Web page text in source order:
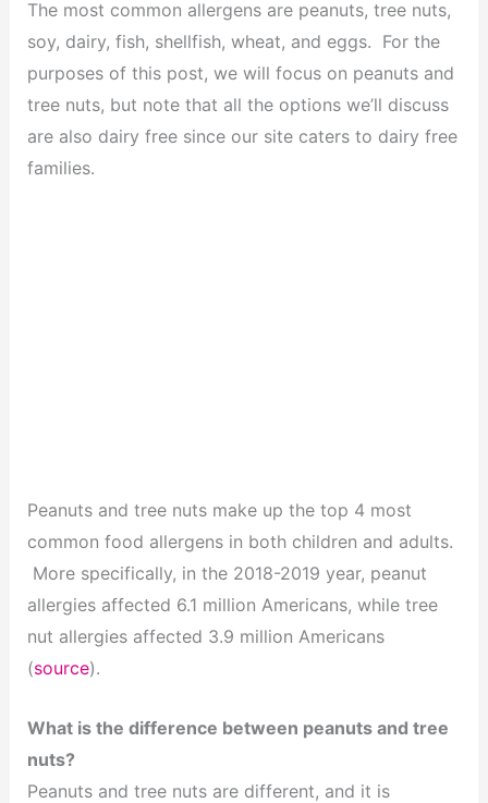
The most common allergens are peanuts, tree nuts,
soy, dairy, fish, shellfish, wheat, and eggs. For the
purposes of this post, we will focus on peanuts and
tree nuts, but note that all the options we’ll discuss
are also dairy free since our site caters to dairy free
families.
Peanuts and tree nuts make up the top 4 most
common food allergens in both children and adults.
More specifically, in the 2018-2019 year, peanut
allergies affected 6.1 million Americans, while tree
nut allergies affected 3.9 million Americans
(source).
What is the difference between peanuts and tree
nuts?
Peanuts and tree nuts are different, and it is